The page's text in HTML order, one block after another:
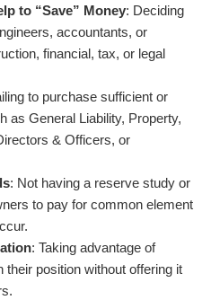
to “Save” Money: Deciding
accountants, or
financial, tax, or legal
to purchase sufficient or
as General Liability, Property,
& Officers, or
: Not having a reserve study or
to pay for common element
: Taking advantage of
their position without offering it